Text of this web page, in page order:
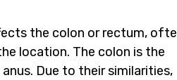
the colon or rectum,
location. The colon is the
Due to their similarities,